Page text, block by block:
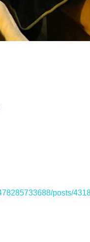
posts/